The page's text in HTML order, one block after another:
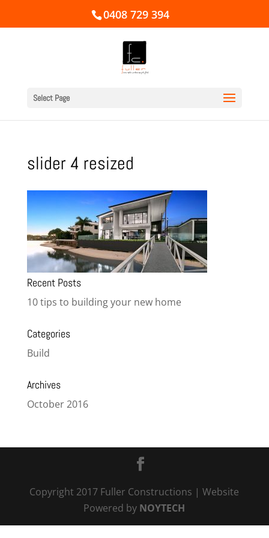
0408 729 394
Select Page
slider 4 resized
Recent Posts
10 tips to building your new home
Categories
Build
Archives
October 2016
Copyright 2017 Fuller Constructions | Website
Powered by NOYTECH